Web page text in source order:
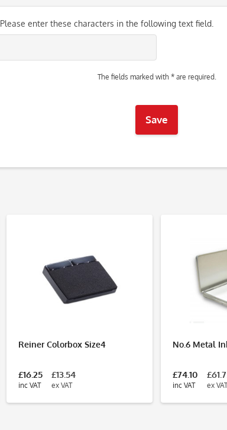
Please enter these characters in the following text field.
The fields marked with * are required.
Save
Reiner Colorbox Size4
£16.25
inc VAT
£13.54
ex VAT
No.6 Metal
£74.10
inc VAT ex VAT